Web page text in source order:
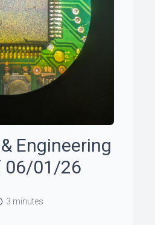
Engineering
06/01/26
3 minutes